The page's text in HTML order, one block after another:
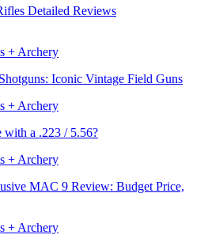
Detailed Reviews
+ Archery
Iconic Vintage Field Guns
+ Archery
with a .223 / 5.56?
+ Archery
MAC 9 Review: Budget Price,
+ Archery